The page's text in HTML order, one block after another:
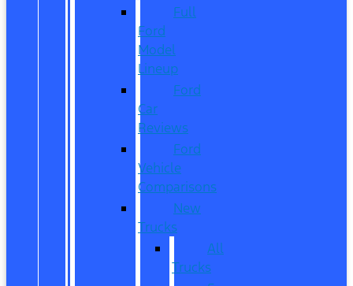
Full
Ford
Model
Lineup
Ford
Car
Reviews
Ford
Vehicle
Comparisons
New
Trucks
All
Trucks